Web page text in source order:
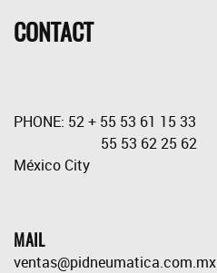
CONTACT
PHONE: 52 + 55 53 61 15 33
55 53 62 25 62
México City
MAIL
ventas@pidneumatica.com.mx